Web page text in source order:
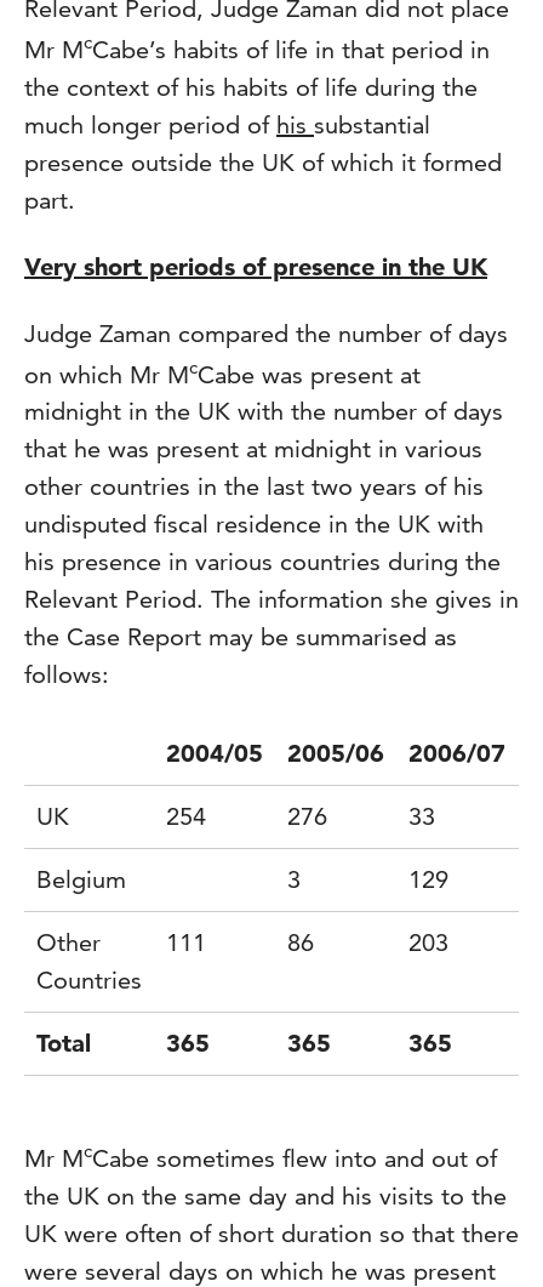
Relevant Period, Judge Zaman did not place
Mr McCabe’s habits of life in that period in
the context of his habits of life during the
much longer period of his substantial
presence outside the UK of which it formed
part.
Very short periods of presence in the UK
Judge Zaman compared the number of days
on which Mr McCabe was present at
midnight in the UK with the number of days
that he was present at midnight in various
other countries in the last two years of his
undisputed fiscal residence in the UK with
his presence in various countries during the
Relevant Period. The information she gives in
the Case Report may be summarised as
follows:
2004/05 2005/06 2006/07
UK 254 276 33
Belgium 3 129
Other
Countries
111 86 203
Total 365 365 365
Mr McCabe sometimes flew into and out of
the UK on the same day and his visits to the
UK were often of short duration so that there
were several days on which he was present